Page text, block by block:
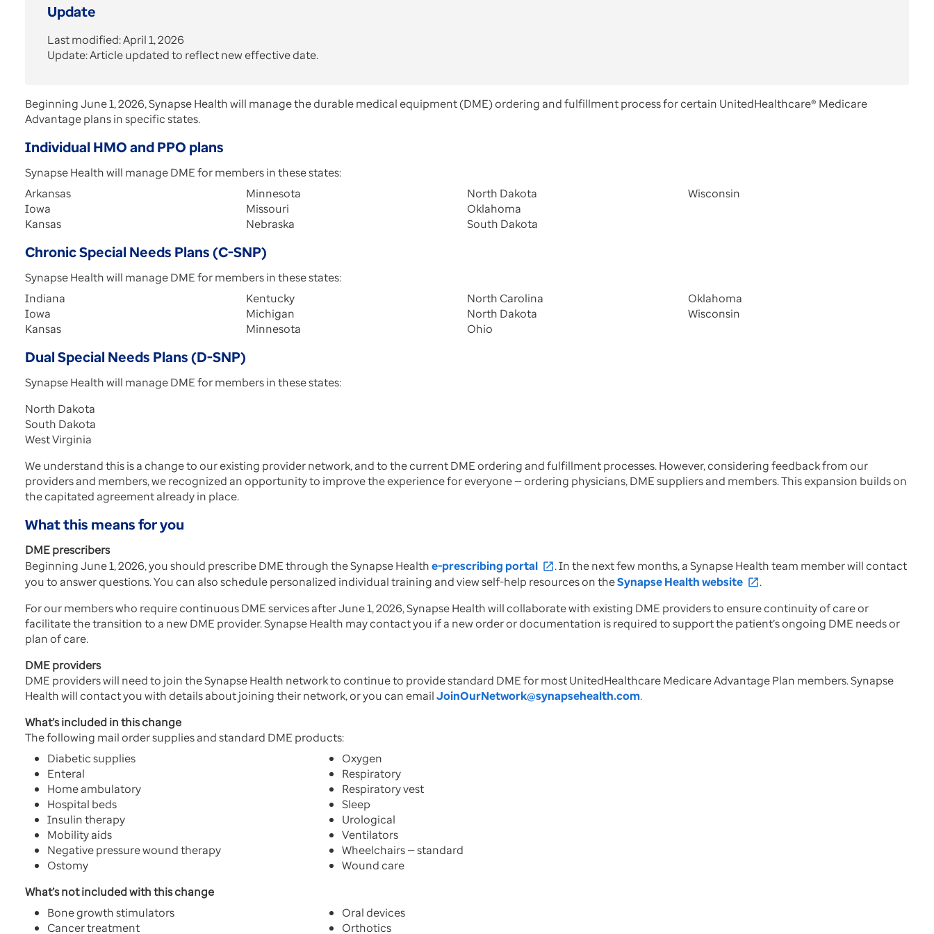
Update
Last modified: April 1, 2026
Update: Article updated to reflect new effective date.
Beginning June 1, 2026, Synapse Health will manage the durable medical equipment (DME) ordering and fulfillment process for certain UnitedHealthcare® Medicare
Advantage plans in specific states.
Individual HMO and PPO plans
Synapse Health will manage DME for members in these states:
Arkansas
Iowa
Kansas
Minnesota
Missouri
Nebraska
North Dakota
Oklahoma
South Dakota
Wisconsin
Chronic Special Needs Plans (C-SNP)
Synapse Health will manage DME for members in these states:
Indiana
Iowa
Kansas
Kentucky
Michigan
Minnesota
North Carolina
North Dakota
Ohio
Oklahoma
Wisconsin
Dual Special Needs Plans (D-SNP)
Synapse Health will manage DME for members in these states:
North Dakota
South Dakota
West Virginia
We understand this is a change to our existing provider network, and to the current DME ordering and fulfillment processes. However, considering feedback from our
providers and members, we recognized an opportunity to improve the experience for everyone — ordering physicians, DME suppliers and members. This expansion builds on
the capitated agreement already in place.
What this means for you
DME prescribers
Beginning June 1, 2026, you should prescribe DME through the Synapse Healthe-prescribing portal open_in_new. In the next few months, a Synapse Health team member will contact
you to answer questions. You can also schedule personalized individual training and view self-help resources on theSynapse Health website open_in_new.
For our members who require continuous DME services after June 1, 2026, Synapse Health will collaborate with existing DME providers to ensure continuity of care or
facilitate the transition to a new DME provider. Synapse Health may contact you if a new order or documentation is required to support the patient’s ongoing DME needs or
plan of care.
DME providers
DME providers will need to join the Synapse Health network to continue to provide standard DME for most UnitedHealthcare Medicare Advantage Plan members. Synapse
Health will contact you with details about joining their network, or you can emailJoinOurNetwork@synapsehealth.com.
What’s included in this change
The following mail order supplies and standard DME products:
Diabetic supplies
Enteral
Home ambulatory
Hospital beds
Insulin therapy
Mobility aids
Negative pressure wound therapy
Ostomy
Oxygen
Respiratory
Respiratory vest
Sleep
Urological
Ventilators
Wheelchairs — standard
Wound care
What’s not included with this change
Bone growth stimulators
Cancer treatment
Oral devices
Orthotics